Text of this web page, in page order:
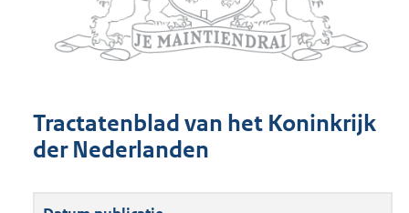
Tractatenblad van het Koninkrijk
der Nederlanden